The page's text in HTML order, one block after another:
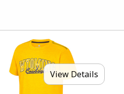
View Details